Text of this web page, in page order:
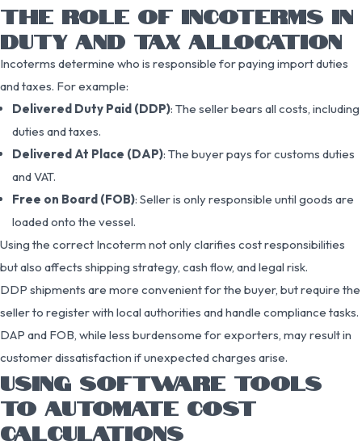
THE ROLE OF INCOTERMS IN
DUTY AND TAX ALLOCATION
Incoterms determine who is responsible for paying import duties
and taxes. For example:
Delivered Duty Paid (DDP): The seller bears all costs, including
duties and taxes.
Delivered At Place (DAP): The buyer pays for customs duties
and VAT.
Free on Board (FOB): Seller is only responsible until goods are
loaded onto the vessel.
Using the correct Incoterm not only clarifies cost responsibilities
but also affects shipping strategy, cash flow, and legal risk.
DDP shipments are more convenient for the buyer, but require the
seller to register with local authorities and handle compliance tasks.
DAP and FOB, while less burdensome for exporters, may result in
customer dissatisfaction if unexpected charges arise.
USING SOFTWARE TOOLS
TO AUTOMATE COST
CALCULATIONS